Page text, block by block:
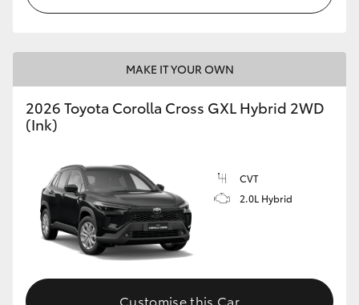
Toyota Warranty Advantage
Enquiries
MAKE IT YOUR OWN
2026 Toyota Corolla Cross GXL Hybrid 2WD
(Ink)
CVT
2.0L Hybrid
Customise this Car